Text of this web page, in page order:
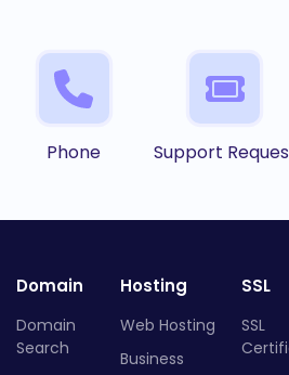
Phone Support
Domain
Domain
Search
Hosting
Web Hosting
Business
SSL
SSL